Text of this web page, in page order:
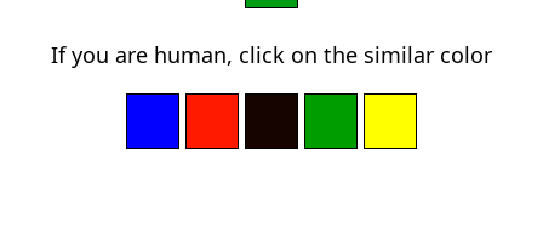
If you are human, click on the similar color